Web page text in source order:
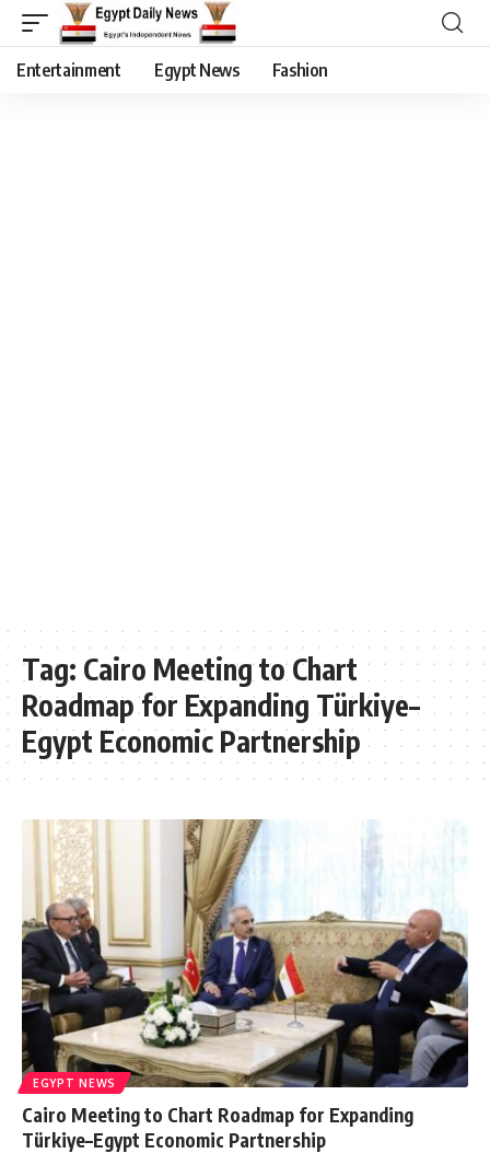
Entertainment Egypt News Fashion
Tag: Cairo Meeting to Chart
Roadmap for Expanding Türkiye–
Egypt Economic Partnership
EGYPT NEWS
Cairo Meeting to Chart Roadmap for Expanding
Türkiye–Egypt Economic Partnership